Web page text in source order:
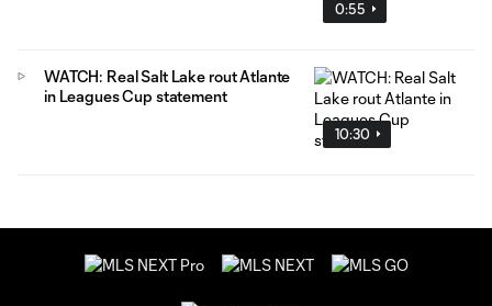
0:55
10:30
WATCH: Real Salt Lake rout Atlante
in Leagues Cup statement